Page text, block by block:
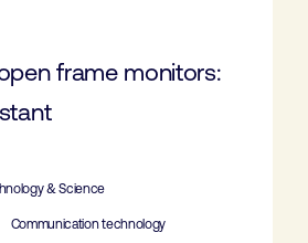
frame monitors:
& Science
Communication technology